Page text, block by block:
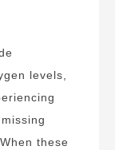
levels,
these